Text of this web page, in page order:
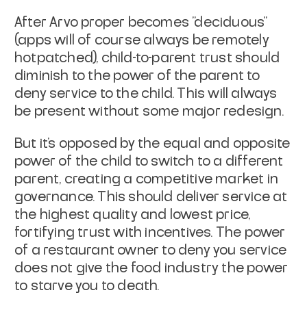
After Arvo proper becomes "deciduous"
(apps will of course always be remotely
hotpatched), child-to-parent trust should
diminish to the power of the parent to
deny service to the child. This will always
be present without some major redesign.
But it's opposed by the equal and opposite
power of the child to switch to a different
parent, creating a competitive market in
governance. This should deliver service at
the highest quality and
lowest price,
fortifying trust with incentives. The power
of a restaurant owner to deny you service
does not give the food industry the power
to starve you to death.